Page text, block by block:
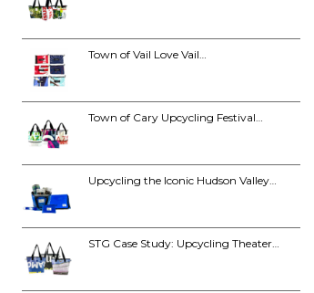
Town of Vail Love Vail…
Town of Cary Upcycling Festival…
Upcycling the Iconic Hudson Valley…
STG Case Study: Upcycling Theater…